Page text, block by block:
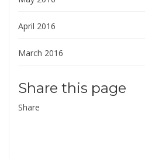
April 2016
March 2016
Share this page
Share